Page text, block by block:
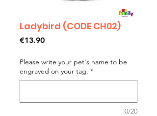
Ladybird (CODE CH02)
€13.90Price
Please write your pet's name to be
engraved on your tag. *
0/20